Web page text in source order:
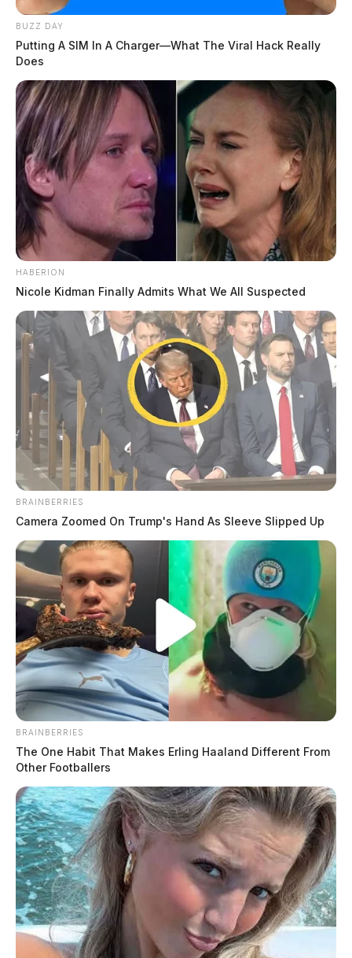
BUZZ DAY
Putting A SIM In A Charger—What The Viral Hack Really
Does
HABERION
Nicole Kidman Finally Admits What We All Suspected
BRAINBERRIES
Camera Zoomed On Trump's Hand As Sleeve Slipped Up
BRAINBERRIES
The One Habit That Makes Erling Haaland Different From
Other Footballers